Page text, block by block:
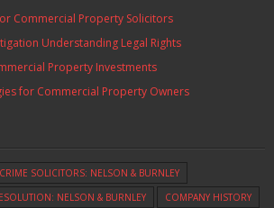
Commercial Property Solicitors
Understanding Legal Rights
Property Investments
for Commercial Property Owners
SOLICITORS: NELSON & BURNLEY
NELSON & BURNLEY
COMPANY HISTORY